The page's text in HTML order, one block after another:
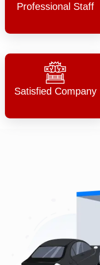
Professional Staff
Satisfied Company